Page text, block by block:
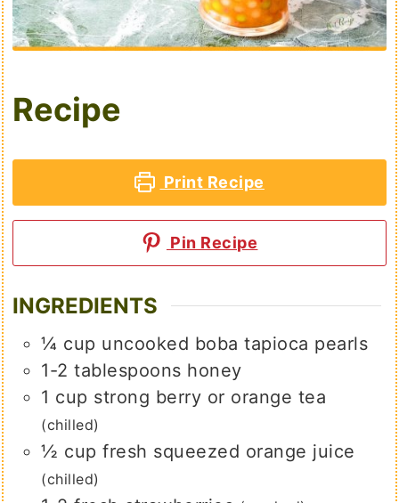
Recipe
Print Recipe
Pin Recipe
INGREDIENTS
¼ cup uncooked boba tapioca pearls
1-2 tablespoons honey
1 cup strong berry or orange tea
(chilled)
½ cup fresh squeezed orange juice
(chilled)